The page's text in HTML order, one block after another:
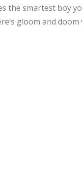
the smartest boy
gloom and